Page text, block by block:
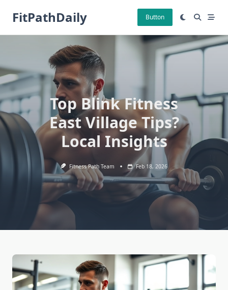
FitPathDaily Button
Top Blink Fitness
East Village Tips?
Local Insights
Fitness Path Team Feb 18, 2026